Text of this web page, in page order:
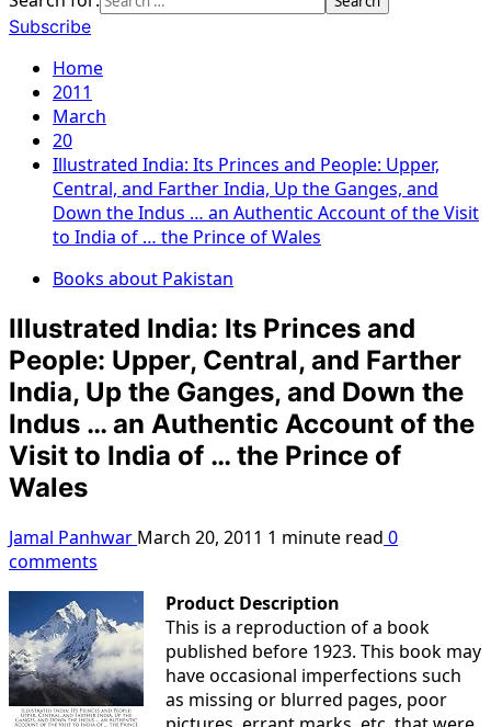
Subscribe
Home
2011
March
20
Illustrated India: Its Princes and People: Upper,
Central, and Farther India, Up the Ganges, and
Down the Indus … an Authentic Account of the Visit
to India of … the Prince of Wales
Books about Pakistan
Illustrated India: Its Princes and
People: Upper, Central, and Farther
India, Up the Ganges, and Down the
Indus … an Authentic Account of the
Visit to India of … the Prince of
Wales
Jamal Panhwar March 20, 2011 1 minute read 0
comments
Product Description
This is a reproduction of a book
published before 1923. This book may
have occasional imperfections such
as missing or blurred pages, poor